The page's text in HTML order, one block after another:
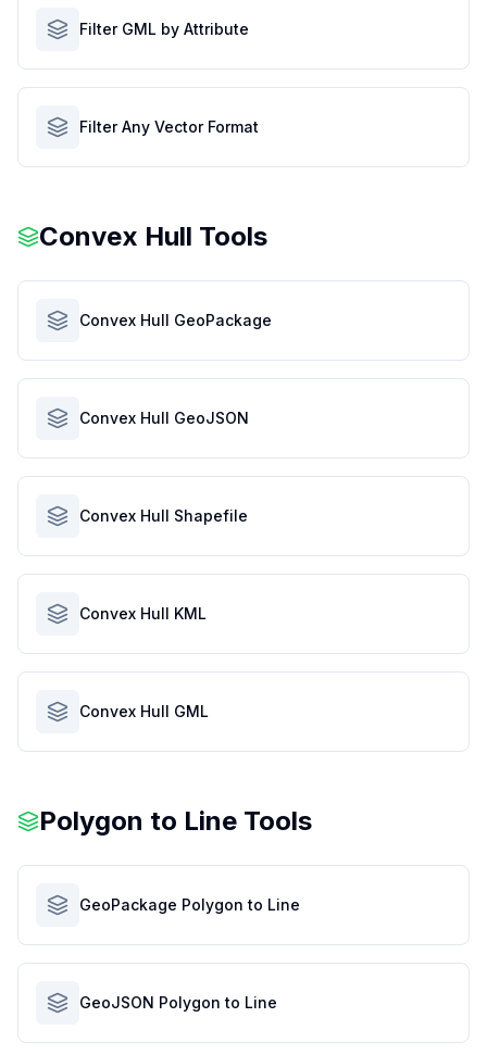
Filter GML by Attribute
Filter Any Vector Format
Convex Hull Tools
Convex Hull GeoPackage
Convex Hull GeoJSON
Convex Hull Shapefile
Convex Hull KML
Convex Hull GML
Polygon to Line Tools
GeoPackage Polygon to Line
GeoJSON Polygon to Line